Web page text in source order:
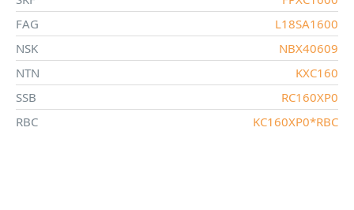
FAG
L18SA1600
NSK
NBX40609
NTN
KXC160
SSB
RC160XP0
RBC
KC160XP0*RBC